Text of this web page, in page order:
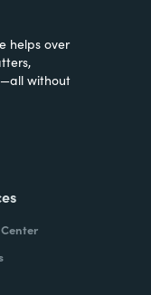
helps over
without